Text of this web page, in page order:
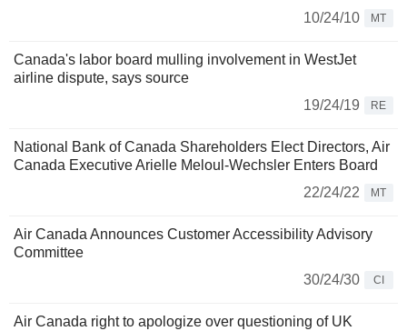
10/24/10
MT
Canada's labor board mulling involvement in WestJet
airline dispute, says source
19/24/19
RE
National Bank of Canada Shareholders Elect Directors, Air
Canada Executive Arielle Meloul-Wechsler Enters Board
22/24/22
MT
Air Canada Announces Customer Accessibility Advisory
Committee
30/24/30
CI
Air Canada right to apologize over questioning of UK